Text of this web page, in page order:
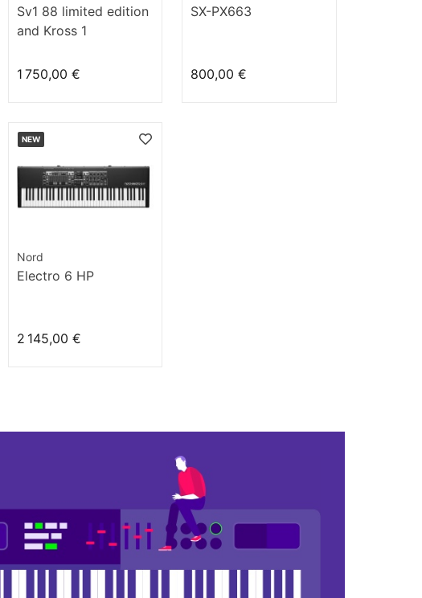
Sv1 88 limited edition
and Kross 1
1 750,00 €
SX-PX663
800,00 €
NEW
Nord
Electro 6 HP
2 145,00 €